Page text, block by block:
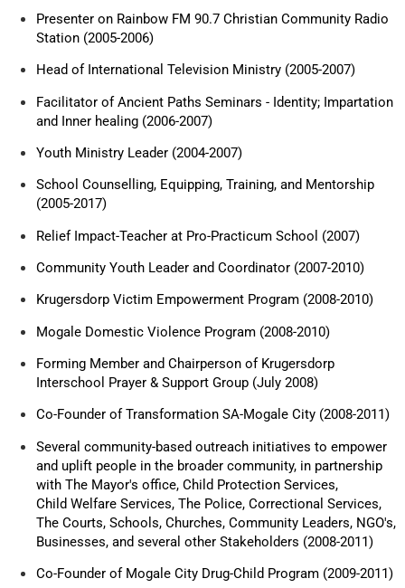
Presenter on Rainbow FM 90.7 Christian Community Radio
Station (2005-2006)
Head of International Television Ministry (2005-2007)
Facilitator of Ancient Paths Seminars - Identity; Impartation
and Inner healing (2006-2007)
Youth Ministry Leader (2004-2007)
School Counselling, Equipping, Training, and Mentorship
(2005-2017)
Relief Impact-Teacher at Pro-Practicum School (2007)
Community Youth Leader and Coordinator (2007-2010)
Krugersdorp Victim Empowerment Program (2008-2010)
Mogale Domestic Violence Program (2008-2010)
Forming Member and Chairperson of Krugersdorp
Interschool Prayer & Support Group (July 2008)
Co-Founder of Transformation SA-Mogale City (2008-2011)
Several community-based outreach initiatives to empower
and uplift people in the broader community, in partnership
with The Mayor's office, Child Protection Services,
Child Welfare Services, The Police, Correctional Services,
The Courts, Schools, Churches, Community Leaders, NGO's,
Businesses, and several other Stakeholders (2008-2011)
Co-Founder of Mogale City Drug-Child Program (2009-2011)